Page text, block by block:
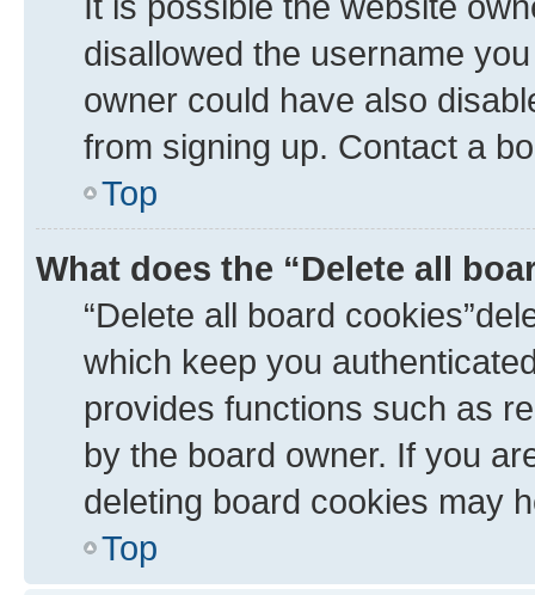
disallowed the username
owner could have also
from signing up. Contact a
Top
What does the “Delete all
“Delete all board
which keep you
provides functions such as
by the board owner. If you
deleting board cookies may
Top